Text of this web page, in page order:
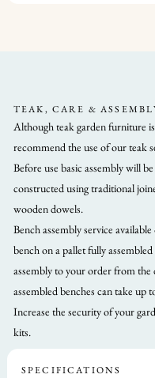
TEAK, CARE &
Although teak garden furniture
recommend the use of our teak
Before use basic assembly will
constructed using traditional
wooden dowels.
Bench assembly service
bench on a pallet fully
assembly to your order from the
assembled benches can take up
Increase the security of your
kits.
SPECIFICATIONS